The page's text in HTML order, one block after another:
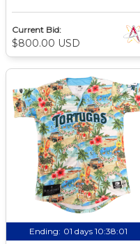
Current Bid:
$800.00 USD
Ending: 01 days 10:38:00